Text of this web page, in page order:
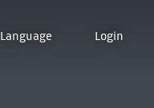
Language Login